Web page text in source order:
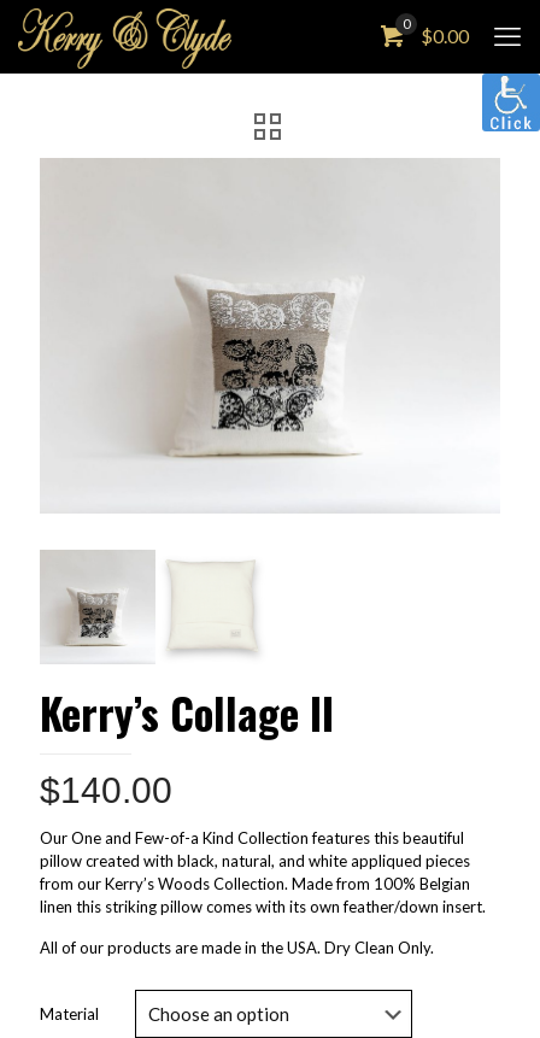
0
$0.00
Kerry’s Collage II
$140.00
Our One and Few-of-a Kind Collection features this beautiful
pillow created with black, natural, and white appliqued pieces
from our Kerry’s Woods Collection. Made from 100% Belgian
linen this striking pillow comes with its own feather/down insert.
All of our products are made in the USA. Dry Clean Only.
Material